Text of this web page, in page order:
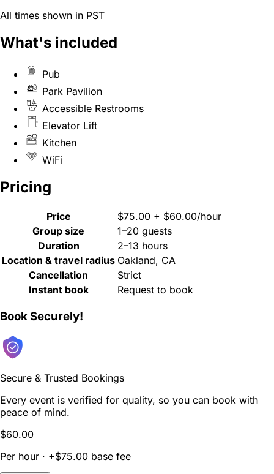
All times shown in PST
What's included
Pub
Park Pavilion
Accessible Restrooms
Elevator Lift
Kitchen
WiFi
Pricing
Price
$75.00 + $60.00/hour
Group size
1–20 guests
Duration
2–13 hours
Location & travel radius Oakland, CA
Cancellation
Strict
Instant book
Request to book
Book Securely!
Secure & Trusted Bookings
Every event is verified for quality, so you can book with
peace of mind.
$60.00
Per hour · +$75.00 base fee